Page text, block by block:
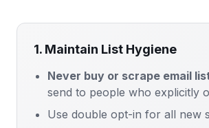
1. Maintain List Hygiene
Never buy or scrape email
send to people who explicitly
Use double opt-in for all new